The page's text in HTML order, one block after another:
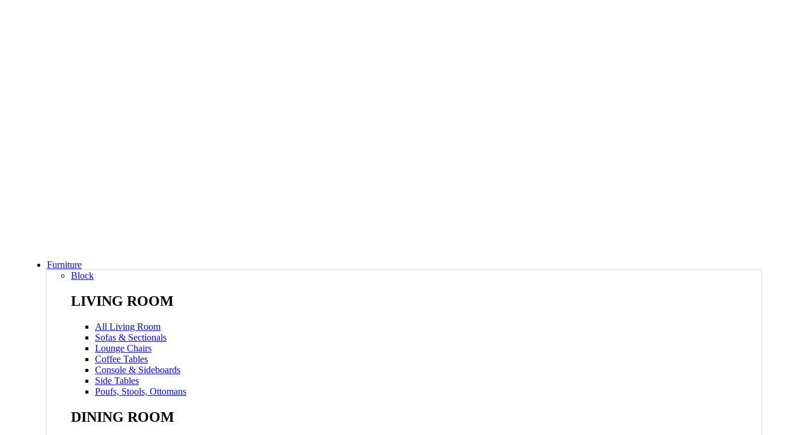
Furniture
Block
LIVING ROOM
All Living Room
Sofas & Sectionals
Lounge Chairs
Coffee Tables
Console & Sideboards
Side Tables
Poufs, Stools, Ottomans
DINING ROOM